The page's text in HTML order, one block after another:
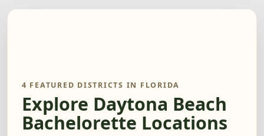
4 FEATURED DISTRICTS IN FLORIDA
Explore Daytona Beach
Bachelorette Locations